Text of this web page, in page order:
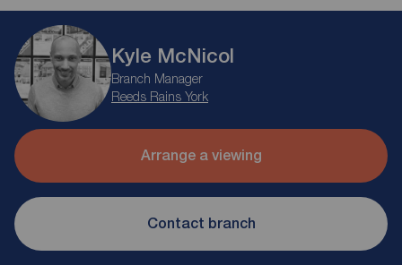
Kyle McNicol
Branch Manager
Reeds Rains York
Arrange a viewing
Contact branch